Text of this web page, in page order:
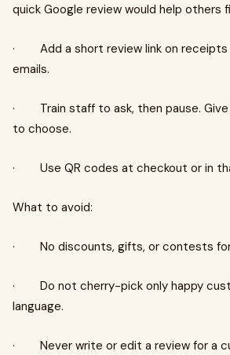
quick Google review would help others
· Add a short review link on receipts
emails.
· Train staff to ask, then pause.
to choose.
· Use QR codes at checkout or in
What to avoid:
· No discounts, gifts, or contests for
· Do not cherry-pick only happy
language.
· Never write or edit a review for a